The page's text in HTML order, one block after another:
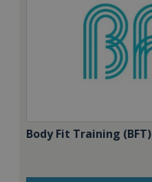
Body Fit Training (BFT)